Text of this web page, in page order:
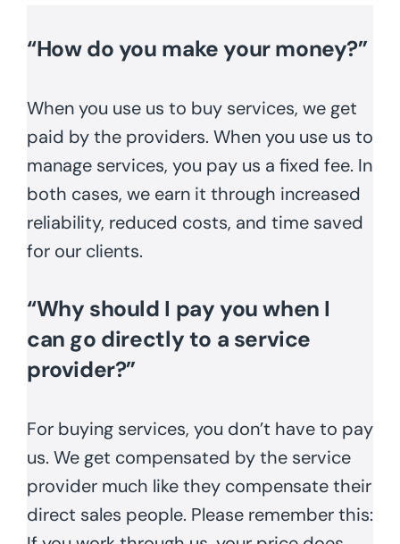
“How do you make your money?”
When you use us to buy services, we get
paid by the providers. When you use us to
manage services, you pay us a fixed fee. In
both cases, we earn it through increased
reliability, reduced costs, and time saved
for our clients.
“Why should I pay you when I
can go directly to a service
provider?”
For buying services, you don’t have to pay
us. We get compensated by the service
provider much like they compensate their
direct sales people. Please remember this: